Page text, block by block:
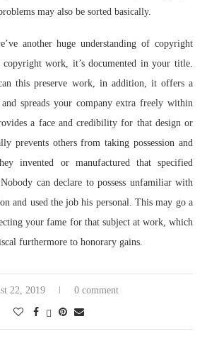
may also be sorted basically.
another huge understanding of copyright
work, it’s documented in your title.
this preserve work, in addition, it offers a
and spreads your company extra freely within
a face and credibility for that design or
prevents others from taking possession and
invented or manufactured that specified
can declare to possess unfamiliar with
and used the job his personal. This may go a
your fame for that subject at work, which
furthermore to honorary gains.
22, 2019 0 comment